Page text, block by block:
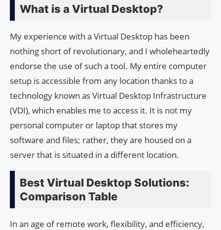
What is a Virtual Desktop?
My experience with a Virtual Desktop has been
nothing short of revolutionary, and I wholeheartedly
endorse the use of such a tool. My entire computer
setup is accessible from any location thanks to a
technology known as Virtual Desktop Infrastructure
(VDI), which enables me to access it. It is not my
personal computer or laptop that stores my
software and files; rather, they are housed on a
server that is situated in a different location.
Best Virtual Desktop Solutions:
Comparison Table
In an age of remote work, flexibility, and efficiency,